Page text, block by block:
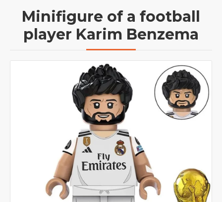
Minifigure of a football
player Karim Benzema